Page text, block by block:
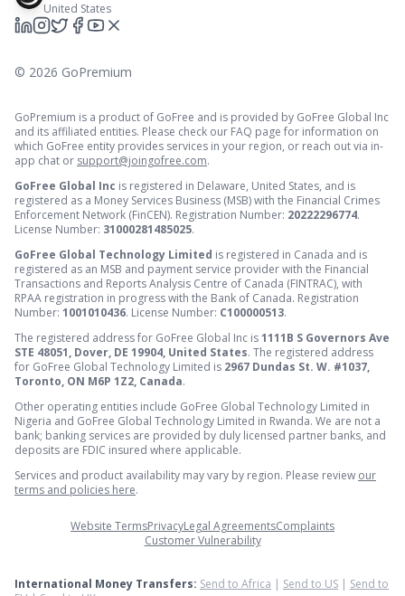
United States
© 2026 GoPremium
GoPremium is a product of GoFree and is provided by GoFree Global Inc
and its affiliated entities. Please check our FAQ page for information on
which GoFree entity provides services in your region, or reach out via in-
app chat or support@joingofree.com.
GoFree Global Inc is registered in Delaware, United States, and is
registered as a Money Services Business (MSB) with the Financial Crimes
Enforcement Network (FinCEN). Registration Number: 20222296774.
License Number: 31000281485025.
GoFree Global Technology Limited is registered in Canada and is
registered as an MSB and payment service provider with the Financial
Transactions and Reports Analysis Centre of Canada (FINTRAC), with
RPAA registration in progress with the Bank of Canada. Registration
Number: 1001010436. License Number: C100000513.
The registered address for GoFree Global Inc is1111B S Governors Ave
STE 48051, Dover, DE 19904, United States. The registered address
for GoFree Global Technology Limited is 2967 Dundas St. W. #1037,
Toronto, ON M6P 1Z2, Canada.
Other operating entities include GoFree Global Technology Limited in
Nigeria and GoFree Global Technology Limited in Rwanda. We are not a
bank; banking services are provided by duly licensed partner banks, and
deposits are FDIC insured where applicable.
Services and product availability may vary by region. Please review our
terms and policies here.
Website TermsPrivacyLegal AgreementsComplaints
Customer Vulnerability
International Money Transfers: Send to Africa | Send to US | Send to